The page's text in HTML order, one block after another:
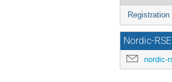
Registration
Nordic-
nordic-